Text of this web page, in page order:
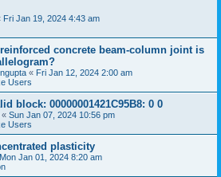
Fri Jan 19, 2024 4:43 am
concrete beam-column joint is
« Fri Jan 12, 2024 2:00 am
Users
block: 00000001421C95B8: 0 0
« Sun Jan 07, 2024 10:56 pm
Users
plasticity
Mon Jan 01, 2024 8:20 am